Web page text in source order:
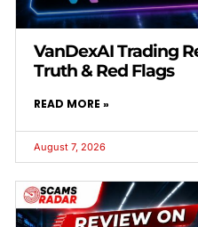
VanDexAI Trading
Truth & Red Flags
READ MORE »
August 7, 2026